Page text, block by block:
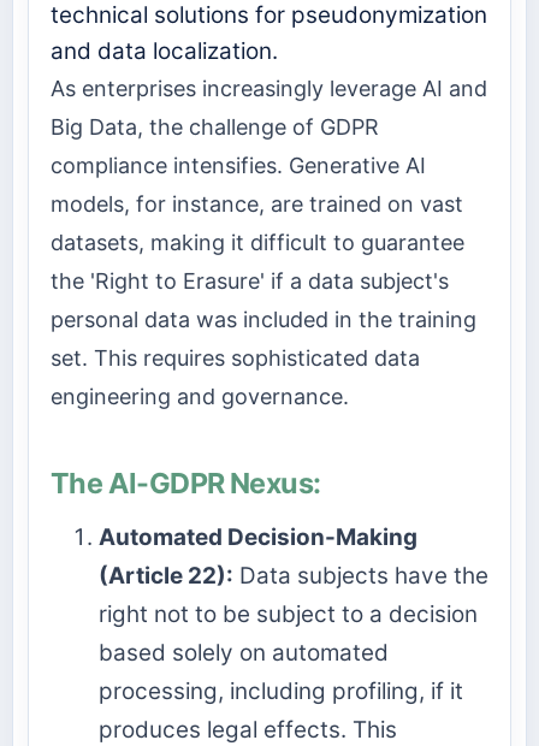
technical solutions for pseudonymization
and data localization.
As enterprises increasingly leverage AI and
Big Data, the challenge of GDPR
compliance intensifies. Generative AI
models, for instance, are trained on vast
datasets, making it difficult to guarantee
the 'Right to Erasure' if a data subject's
personal data was included in the training
set. This requires sophisticated data
engineering and governance.
The AI-GDPR Nexus:
Automated Decision-Making
(Article 22): Data subjects have the
right not to be subject to a decision
based solely on automated
processing, including profiling, if it
produces legal effects. This